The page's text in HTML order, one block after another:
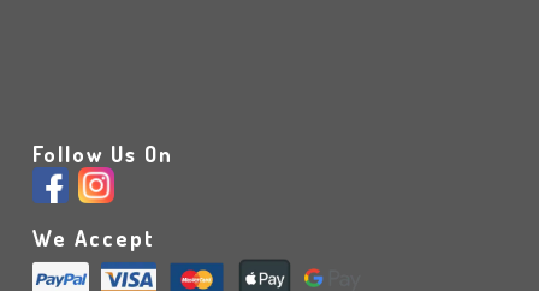
Follow Us On
We Accept